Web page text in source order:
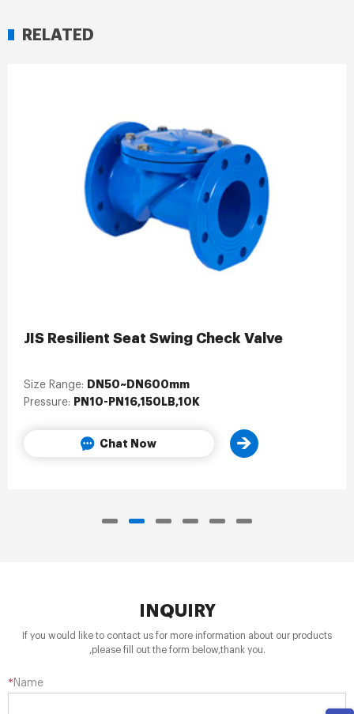
RELATED
JIS Resilient Seat Swing Check Valve
Size Range: DN50~DN600mm
Pressure: PN10-PN16,150LB,10K
Chat Now
INQUIRY
If you would like to contact us for more information about our products
,please fill out the form below,thank you.
*Name